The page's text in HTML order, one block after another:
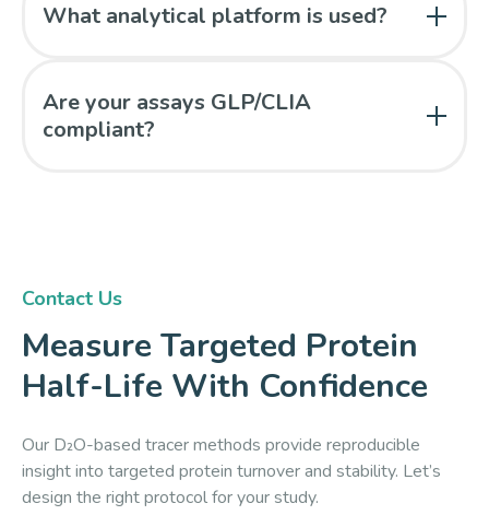
modeling, including evaluation of M0 depletion or
enrichment plateau behavior.
What analytical platform is used?
isotopomers and model turnover kinetics.
Are your assays GLP/CLIA
compliant?
Contact Us
Measure Targeted Protein
Half-Life With Confidence
Our D₂O-based tracer methods provide reproducible
insight into targeted protein turnover and stability. Let’s
design the right protocol for your study.